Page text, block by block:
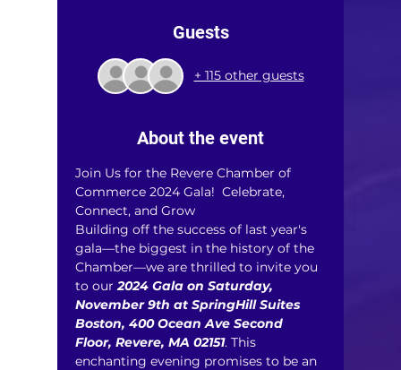
Guests
+ 115 other guests
About the event
Join Us for the Revere Chamber of
Commerce 2024 Gala!  Celebrate,
Connect, and Grow ​
Building off the success of last year's
gala—the biggest in the history of the
Chamber—we are thrilled to invite you
to our 2024 Gala on Saturday,
November 9th at SpringHill Suites
Boston, 400 Ocean Ave Second
Floor, Revere, MA 02151. This
enchanting evening promises to be an